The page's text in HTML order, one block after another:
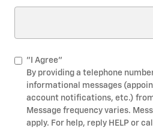
"I Agree"
By providing a telephone
informational messages
account notifications, etc.)
Message frequency varies.
apply. For help, reply HELP or